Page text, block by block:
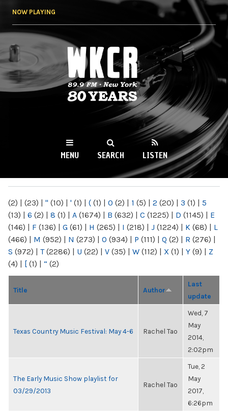
NOW PLAYING
WKCR 89.9FM
NY
MENU SEARCH LISTEN
(2) | (23) | " (10) | ' (1) | ( (1) | 0 (2) | 1 (5) | 2 (20) | 3 (1) | 5
(13) | 6 (2) | 8 (1) | A (1674) | B (632) | C (1225) | D (1145) | E
(146) | F (136) | G (61) | H (265) | I (218) | J (1224) | K (68) | L
(466) | M (952) | N (273) | O (934) | P (111) | Q (2) | R (276) |
S (972) | T(2286) | U (22) | V (35) | W (112) | X (1) | Y (9) | Z
(4) | [ (1) | “ (2)
Title Author
Last
update
Texas Country Music Festival: May 4-6 Rachel Tao
Wed, 7
May
2014,
2:02pm
The Early Music Show playlist for
03/29/2013
Rachel Tao
Tue, 2
May
2017,
6:26pm